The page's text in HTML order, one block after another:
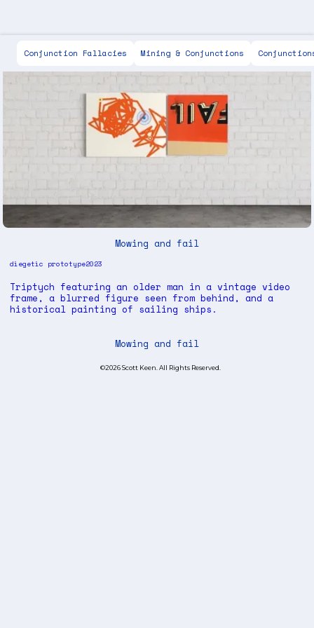
Scott Keen
Conjunction Fallacies Mining & Conjunctions
Mowing and fail
diegetic prototype2023
Triptych featuring an older man in a vintage video
frame, a blurred figure seen from behind, and a
historical painting of sailing ships.
Mowing and fail
©2026 Scott Keen. All Rights Reserved.